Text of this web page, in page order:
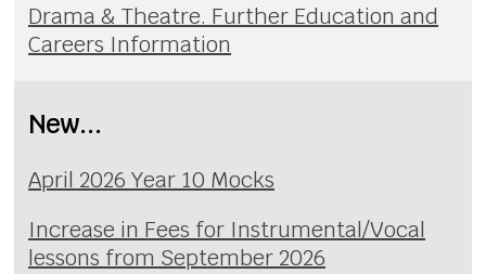
Drama & Theatre. Further Education and
Careers Information
New...
April 2026 Year 10 Mocks
Increase in Fees for Instrumental/Vocal
lessons from September 2026